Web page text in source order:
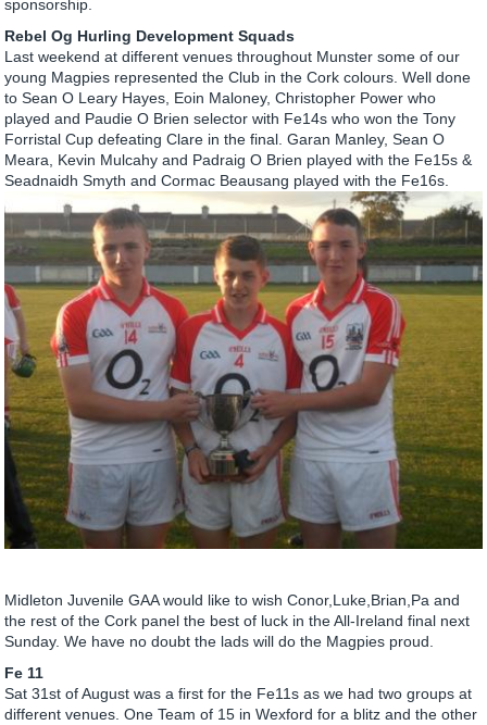
sponsorship.
Rebel Og Hurling Development Squads
Last weekend at different venues throughout Munster some of our
young Magpies represented the Club in the Cork colours. Well done
to Sean O Leary Hayes, Eoin Maloney, Christopher Power who
played and Paudie O Brien selector with Fe14s who won the Tony
Forristal Cup defeating Clare in the final. Garan Manley, Sean O
Meara, Kevin Mulcahy and Padraig O Brien played with the Fe15s &
Seadnaidh Smyth and Cormac Beausang played with the Fe16s.
Midleton Juvenile GAA would like to wish Conor,Luke,Brian,Pa and
the rest of the Cork panel the best of luck in the All-Ireland final next
Sunday. We have no doubt the lads will do the Magpies proud.
Fe 11
Sat 31st of August was a first for the Fe11s as we had two groups at
different venues. One Team of 15 in Wexford for a blitz and the other